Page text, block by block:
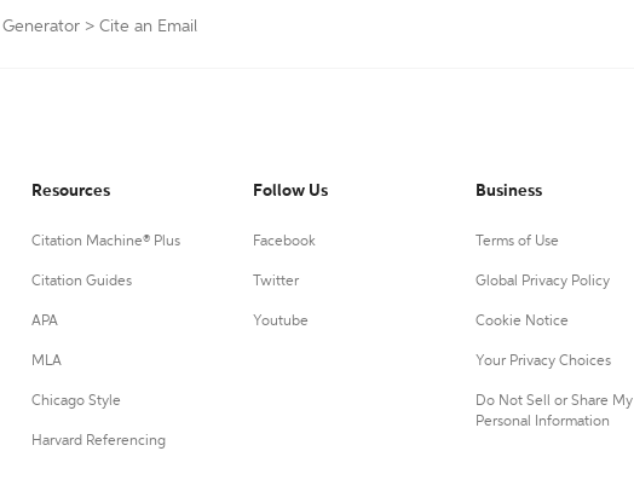
> Cite an Email
Resources
Citation Machine® Plus
Citation Guides
APA
MLA
Chicago Style
Harvard Referencing
Follow Us
Facebook
Twitter
Youtube
Business
Terms of Use
Global Privacy Policy
Cookie Notice
Your Privacy Choices
Do Not Sell or Share My
Personal Information